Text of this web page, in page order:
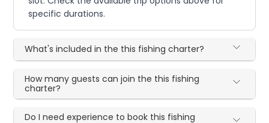
specific durations.
What's included in the this fishing charter?
How many guests can join the this fishing
charter?
Do I need experience to book this fishing